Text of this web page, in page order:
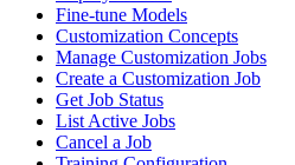
Fine-tune Models
Customization Concepts
Manage Customization Jobs
Create a Customization Job
Get Job Status
List Active Jobs
Cancel a Job